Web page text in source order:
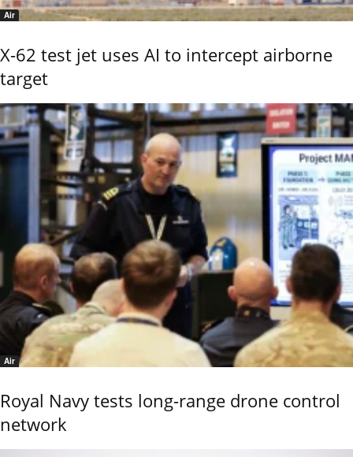
Air
X-62 test jet uses AI to intercept airborne
target
Air
Royal Navy tests long-range drone control
network